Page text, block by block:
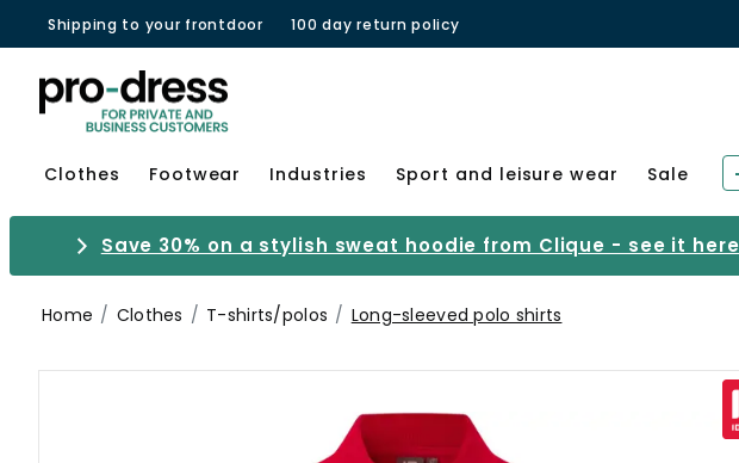
Shipping to your frontdoor 100 day return policy
Clothes Footwear Industries Sport and leisure wear Sale
Save 30% on a stylish sweat hoodie from Clique - see it here
Home Clothes T-shirts/polos Long-sleeved polo shirts